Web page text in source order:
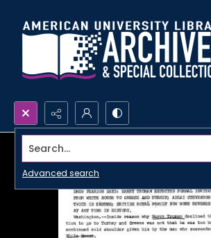
Search...
Advanced search